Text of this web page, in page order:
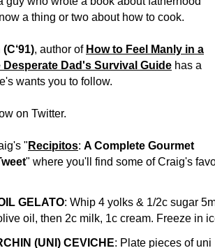
a thing or two about how to cook.
, author of How to Feel Manly in a
Desperate Dad's Survival Guide has a
wants you to follow.
on Twitter.
"Recipitos: A Complete Gourmet
" where you'll find some of Craig's
GELATO: Whip 4 yolks & 1/2c sugar
oil, then 2c milk, 1c cream. Freeze in
(UNI) CEVICHE: Plate pieces of